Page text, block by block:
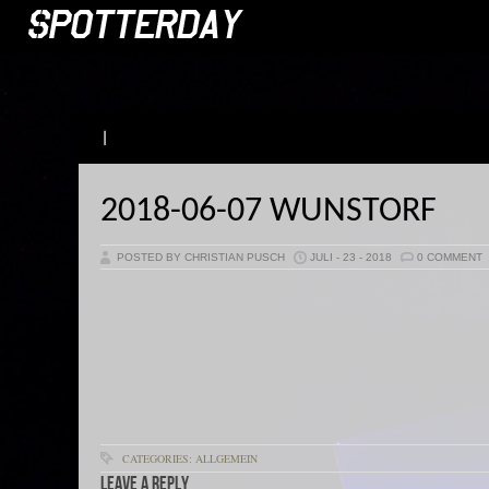
2018-06-07 WUNSTORF
POSTED BY CHRISTIAN PUSCH JULI - 23 - 2018 0 COMMENT
CATEGORIES: ALLGEMEIN
Leave a Reply